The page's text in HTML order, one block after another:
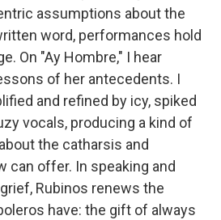
assumptions about the
word, performances hold
On "Ay Hombre," I hear
of her antecedents. I
and refined by icy, spiked
vocals, producing a kind of
the catharsis and
can offer. In speaking and
Rubinos renews the
have: the gift of always